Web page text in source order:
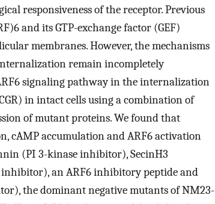
responsiveness of the receptor. Previous
and its GTP-exchange factor (GEF)
membranes. However, the mechanisms
remain incompletely
signaling pathway in the internalization
in intact cells using a combination of
of mutant proteins. We found that
cAMP accumulation and ARF6 activation
(PI 3-kinase inhibitor), SecinH3
inhibitor), an ARF6 inhibitory peptide and
the dominant negative mutants of NM23-